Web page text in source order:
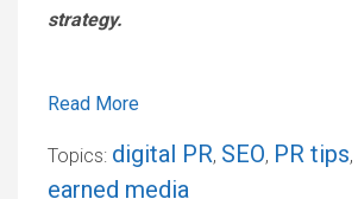
strategy.
Read More
Topics: digital PR, SEO, PR tips,
earned media